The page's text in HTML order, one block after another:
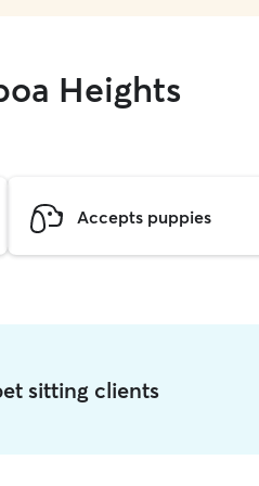
Heights
Accepts puppies
sitting clients